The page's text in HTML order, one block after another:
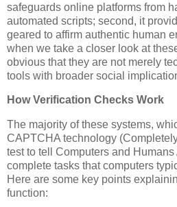
safeguards online platforms from
automated scripts; second, it
geared to affirm authentic human
when we take a closer look at
obvious that they are not merely
tools with broader social
How Verification Checks Work
The majority of these systems,
CAPTCHA technology
test to tell Computers and
complete tasks that computers
Here are some key points
function: